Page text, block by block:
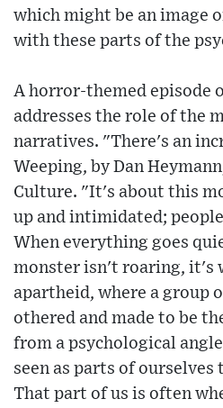
which might be an image
with these parts of the
A horror-themed episode
addresses the role of the
narratives. "There's an
Weeping, by Dan
Culture. "It's about this
up and intimidated;
When everything goes
monster isn't roaring, it's
apartheid, where a group
othered and made to be
from a psychological
seen as parts of
That part of us is often